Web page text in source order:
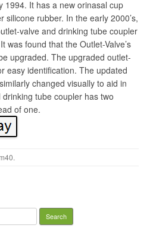
1994. It has a new orinasal cup
silicone rubber. In the early 2000’s,
valve and drinking tube coupler
was found that the Outlet-Valve’s
upgraded. The upgraded outlet-
easy identification. The updated
changed visually to aid in
tube coupler has two
of one.
.